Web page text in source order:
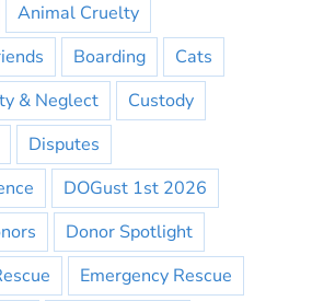
Animal Cruelty
Boarding
Cats
& Neglect
Custody
Disputes
DOGust 1st 2026
Donor Spotlight
Emergency Rescue